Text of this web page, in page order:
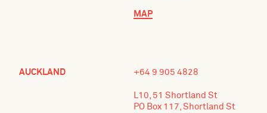
MAP
AUCKLAND +64 9 905 4828
L10, 51 Shortland St
PO Box 117, Shortland St